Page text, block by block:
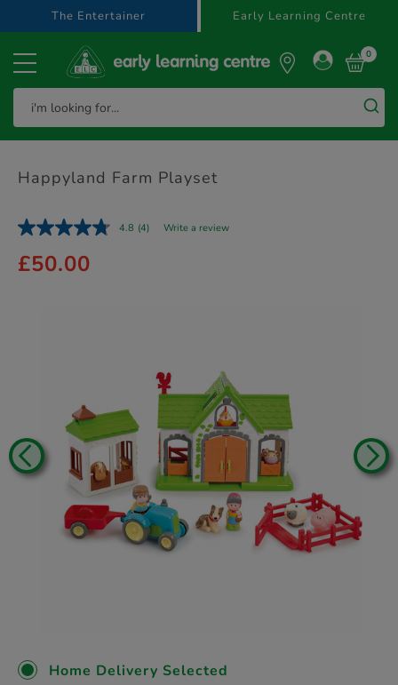
text.skipToContent
text.skipToNavigation
The Entertainer Early Learning Centre
0
Happyland Farm Playset
4.8 (4) Write a review
£50.00
Home Delivery Selected